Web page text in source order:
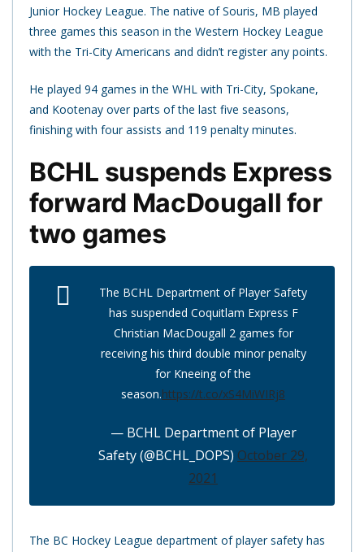
Junior Hockey League. The native of Souris, MB played
three games this season in the Western Hockey League
with the Tri-City Americans and didn’t register any points.
He played 94 games in the WHL with Tri-City, Spokane,
and Kootenay over parts of the last five seasons,
finishing with four assists and 119 penalty minutes.
BCHL suspends Express
forward MacDougall for
two games
The BCHL Department of Player Safety
has suspended Coquitlam Express F
Christian MacDougall 2 games for
receiving his third double minor penalty
for Kneeing of the
season.https://t.co/xS4MiWIRj8
— BCHL Department of Player
Safety (@BCHL_DOPS) October 29,
2021
The BC Hockey League department of player safety has